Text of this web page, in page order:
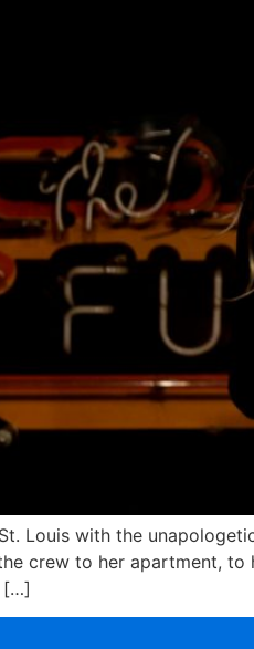
Louis with the
crew to her apartment,
[…]